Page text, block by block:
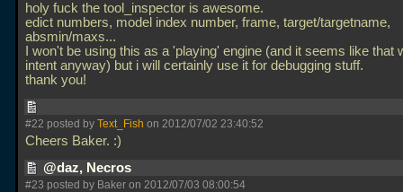
holy fuck the tool_inspector is awesome.
edict numbers, model index number, frame, target/targetname,
absmin/maxs...
I won't be using this as a 'playing' engine (and it seems like that
intent anyway) but i will certainly use it for debugging stuff.
thank you!
#22 posted by Text_Fish on 2012/07/02 23:40:52
Cheers Baker. :)
@daz, Necros
#23 posted by Baker on 2012/07/03 08:00:54